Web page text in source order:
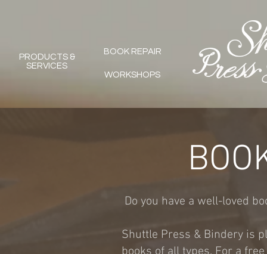
PRODUCTS &
SERVICES
BOOK REPAIR
WORKSHOPS
Do you have a well-loved
Shuttle Press & Bindery is